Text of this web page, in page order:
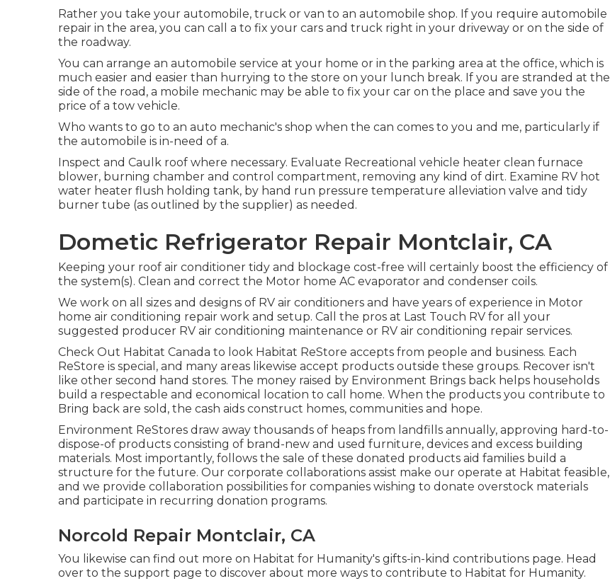
Rather you take your automobile, truck or van to an automobile shop. If you require automobile
repair in the area, you can call a to fix your cars and truck right in your driveway or on the side of
the roadway.
You can arrange an automobile service at your home or in the parking area at the office, which is
much easier and easier than hurrying to the store on your lunch break. If you are stranded at the
side of the road, a mobile mechanic may be able to fix your car on the place and save you the
price of a tow vehicle.
Who wants to go to an auto mechanic's shop when the can comes to you and me, particularly if
the automobile is in-need of a.
Inspect and Caulk roof where necessary. Evaluate Recreational vehicle heater clean furnace
blower, burning chamber and control compartment, removing any kind of dirt. Examine RV hot
water heater flush holding tank, by hand run pressure temperature alleviation valve and tidy
burner tube (as outlined by the supplier) as needed.
Dometic Refrigerator Repair Montclair, CA
Keeping your roof air conditioner tidy and blockage cost-free will certainly boost the efficiency of
the system(s). Clean and correct the Motor home AC evaporator and condenser coils.
We work on all sizes and designs of RV air conditioners and have years of experience in Motor
home air conditioning repair work and setup. Call the pros at Last Touch RV for all your
suggested producer RV air conditioning maintenance or RV air conditioning repair services.
Check Out Habitat Canada to look Habitat ReStore accepts from people and business. Each
ReStore is special, and many areas likewise accept products outside these groups. Recover isn't
like other second hand stores. The money raised by Environment Brings back helps households
build a respectable and economical location to call home. When the products you contribute to
Bring back are sold, the cash aids construct homes, communities and hope.
Environment ReStores draw away thousands of heaps from landfills annually, approving hard-to-
dispose-of products consisting of brand-new and used furniture, devices and excess building
materials. Most importantly, follows the sale of these donated products aid families build a
structure for the future. Our corporate collaborations assist make our operate at Habitat feasible,
and we provide collaboration possibilities for companies wishing to donate overstock materials
and participate in recurring donation programs.
Norcold Repair Montclair, CA
You likewise can find out more on Habitat for Humanity's gifts-in-kind contributions page. Head
over to the support page to discover about more ways to contribute to Habitat for Humanity.